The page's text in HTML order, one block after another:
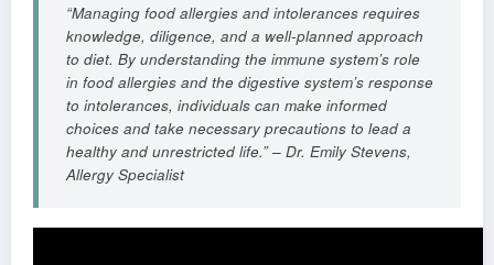
“Managing food allergies and intolerances requires
knowledge, diligence, and a well-planned approach
to diet. By understanding the immune system’s role
in food allergies and the digestive system’s response
to intolerances, individuals can make informed
choices and take necessary precautions to lead a
healthy and unrestricted life.” – Dr. Emily Stevens,
Allergy Specialist